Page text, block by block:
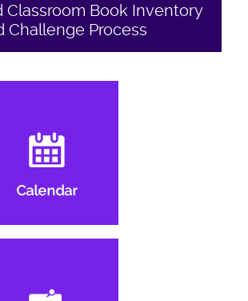
Classroom Book Inventory
Challenge Process